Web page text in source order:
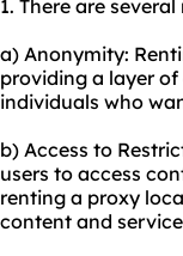
1. There are
a) Anonymity:
providing a layer
individuals who
b) Access to
users to access
renting a proxy
content and